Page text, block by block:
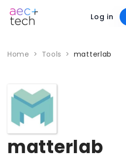
Log in
Home > Tools > matterlab
matterlab